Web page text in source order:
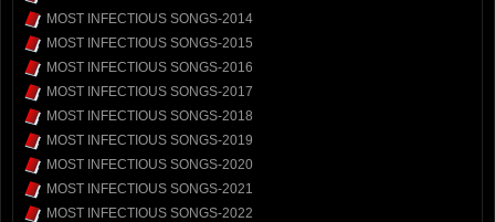
MOST INFECTIOUS SONGS-2014
MOST INFECTIOUS SONGS-2015
MOST INFECTIOUS SONGS-2016
MOST INFECTIOUS SONGS-2017
MOST INFECTIOUS SONGS-2018
MOST INFECTIOUS SONGS-2019
MOST INFECTIOUS SONGS-2020
MOST INFECTIOUS SONGS-2021
MOST INFECTIOUS SONGS-2022